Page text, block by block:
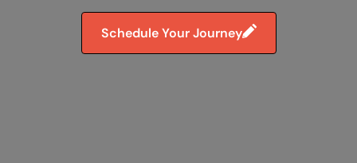
Schedule Your Journey